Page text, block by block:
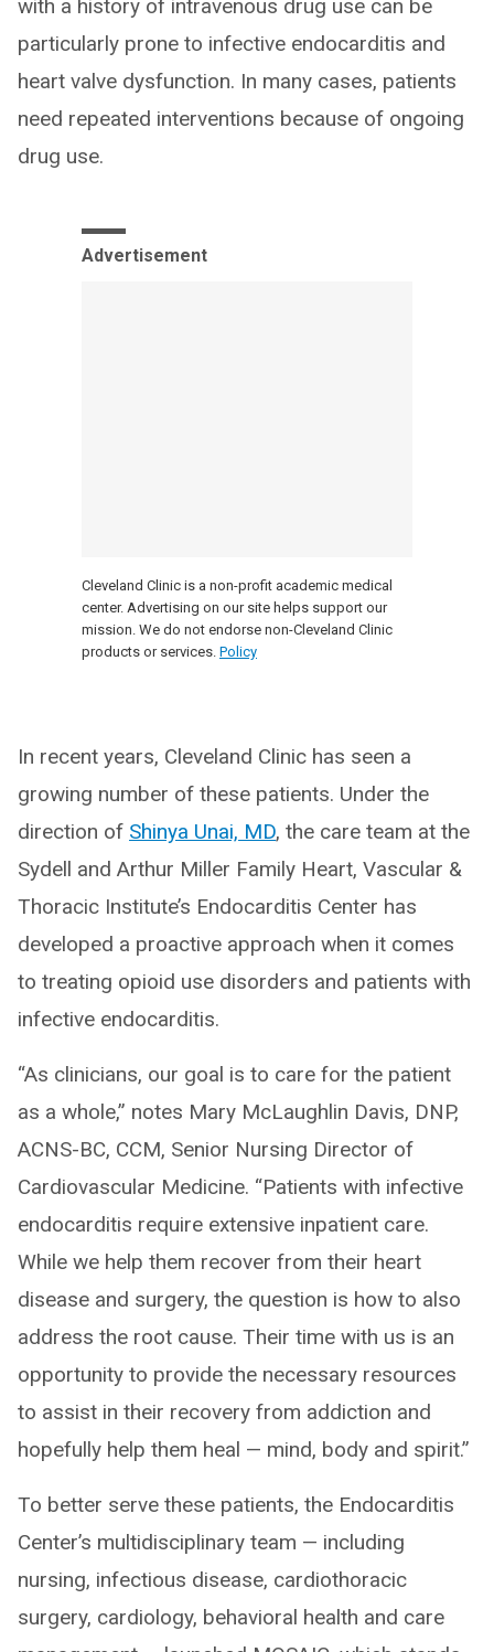
with a history of intravenous drug use can be
particularly prone to infective endocarditis and
heart valve dysfunction. In many cases, patients
need repeated interventions because of ongoing
drug use.
Advertisement
Cleveland Clinic is a non-profit academic medical
center. Advertising on our site helps support our
mission. We do not endorse non-Cleveland Clinic
products or services. Policy
In recent years, Cleveland Clinic has seen a
growing number of these patients. Under the
direction of Shinya Unai, MD, the care team at the
Sydell and Arthur Miller Family Heart, Vascular &
Thoracic Institute’s Endocarditis Center has
developed a proactive approach when it comes
to treating opioid use disorders and patients with
infective endocarditis.
“As clinicians, our goal is to care for the patient
as a whole,” notes Mary McLaughlin Davis, DNP,
ACNS-BC, CCM, Senior Nursing Director of
Cardiovascular Medicine. “Patients with infective
endocarditis require extensive inpatient care.
While we help them recover from their heart
disease and surgery, the question is how to also
address the root cause. Their time with us is an
opportunity to provide the necessary resources
to assist in their recovery from addiction and
hopefully help them heal — mind, body and spirit.”
To better serve these patients, the Endocarditis
Center’s multidisciplinary team — including
nursing, infectious disease, cardiothoracic
surgery, cardiology, behavioral health and care